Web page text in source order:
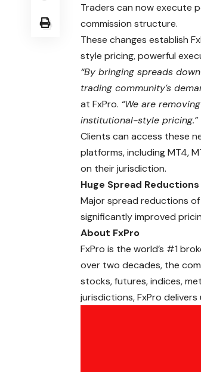
Traders can now execute
commission structure.
These changes establish
style pricing, powerful
“By bringing spreads
trading community’s
at FxPro. “We are
institutional-style pricing.”
Clients can access these
platforms, including MT4,
on their jurisdiction.
Huge Spread
Major spread reductions
significantly improved
About FxPro
FxPro is the world’s #1
over two decades, the
stocks, futures, indices,
jurisdictions, FxPro